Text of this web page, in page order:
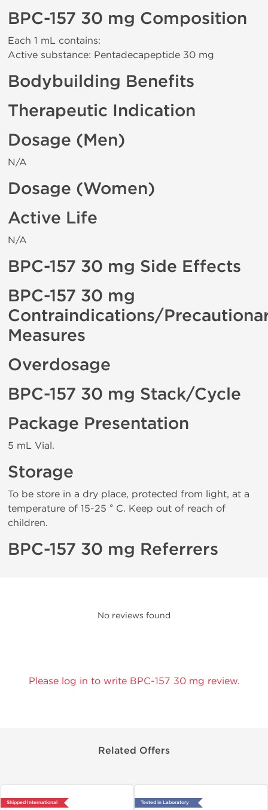
BPC-157 30 mg Composition
Each 1 mL contains:
Active substance: Pentadecapeptide 30 mg
Bodybuilding Benefits
Therapeutic Indication
Dosage (Men)
N/A
Dosage (Women)
Active Life
N/A
BPC-157 30 mg Side Effects
BPC-157 30 mg
Contraindications/
Measures
Overdosage
BPC-157 30 mg Stack/Cycle
Package Presentation
5 mL Vial.
Storage
To be store in a dry place, protected from light, at a
temperature of 15-25 ° C. Keep out of reach of
children.
BPC-157 30 mg Referrers
No reviews found
Please log in to write BPC-157 30 mg review.
Related Offers
Shipped International Tested in Laboratory